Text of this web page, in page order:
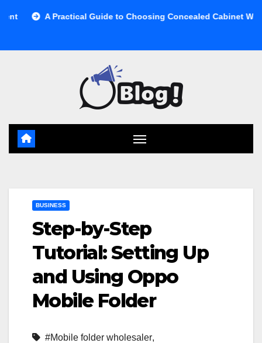
A Practical Guide to Choosing Concealed Cabinet Waste Storage
BUSINESS
Step-by-Step
Tutorial: Setting Up
and Using Oppo
Mobile Folder
#Mobile folder wholesaler,